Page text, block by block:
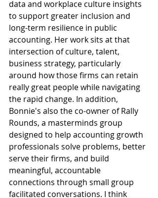
data and workplace culture insights
to support greater inclusion and
long-term resilience in public
accounting. Her work sits at that
intersection of culture, talent,
business strategy, particularly
around how those firms can retain
really great people while navigating
the rapid change. In addition,
Bonnie's also the co-owner of Rally
Rounds, a masterminds group
designed to help accounting growth
professionals solve problems, better
serve their firms, and build
meaningful, accountable
connections through small group
facilitated conversations. I think